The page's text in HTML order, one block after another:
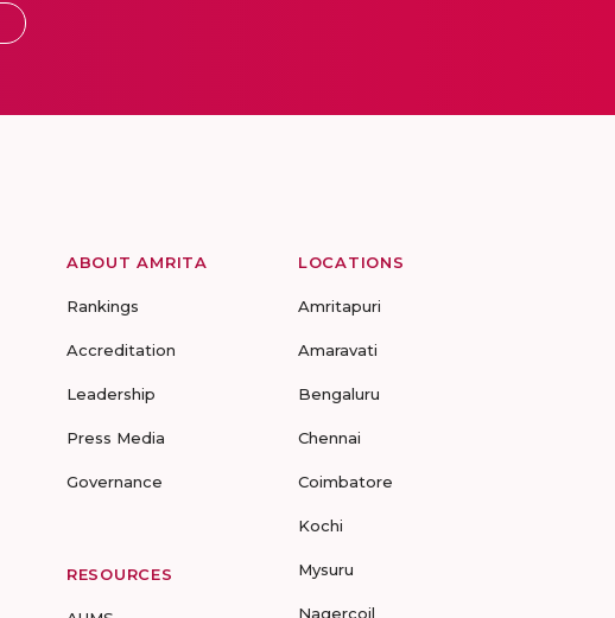
ABOUT AMRITA
Rankings
Accreditation
Leadership
Press Media
Governance
RESOURCES
LOCATIONS
Amritapuri
Amaravati
Bengaluru
Chennai
Coimbatore
Kochi
Mysuru
Nagercoil